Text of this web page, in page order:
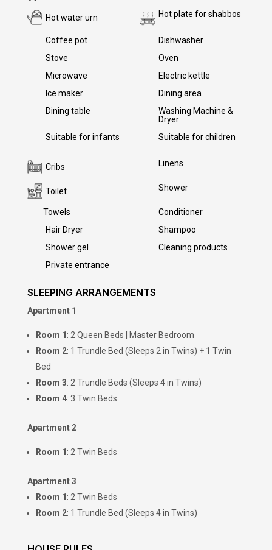
Hot water urn
Hot plate for shabbos
Coffee pot
Dishwasher
Stove
Oven
Microwave
Electric kettle
Ice maker
Dining area
Dining table
Washing Machine &
Dryer
Suitable for infants
Suitable for children
Cribs Linens
Toilet Shower
Towels Conditioner
Hair Dryer
Shampoo
Shower gel
Cleaning products
Private entrance
SLEEPING ARRANGEMENTS
Apartment 1
Room 1 : 2 Queen Beds | Master Bedroom
Room 2: 1 Trundle Bed (Sleeps 2 in Twins) + 1 Twin
Bed
Room 3: 2 Trundle Beds (Sleeps 4 in Twins)
Room 4: 3 Twin Beds
Apartment 2
Room 1 : 2 Twin Beds
Apartment 3
Room 1 : 2 Twin Beds
Room 2: 1 Trundle Bed (Sleeps 4 in Twins)